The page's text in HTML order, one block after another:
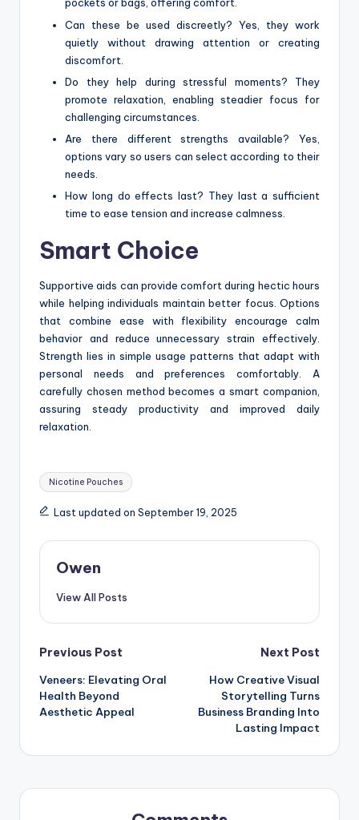
pockets or bags, offering comfort.
Can these be used discreetly? Yes, they work
quietly without drawing attention or creating
discomfort.
Do they help during stressful moments? They
promote relaxation, enabling steadier focus for
challenging circumstances.
Are there different strengths available? Yes,
options vary so users can select according to their
needs.
How long do effects last? They last a sufficient
time to ease tension and increase calmness.
Smart Choice
Supportive aids can provide comfort during hectic hours
while helping individuals maintain better focus. Options
that combine ease with flexibility encourage calm
behavior and reduce unnecessary strain effectively.
Strength lies in simple usage patterns that adapt with
personal needs and preferences comfortably. A
carefully chosen method becomes a smart companion,
assuring steady productivity and improved daily
relaxation.
Tags:
Nicotine Pouches
Last updated on September 19, 2025
Owen
View All Posts
Post
navigation
Previous Post
Veneers: Elevating Oral
Health Beyond
Aesthetic Appeal
Next Post
How Creative Visual
Storytelling Turns
Business Branding Into
Lasting Impact